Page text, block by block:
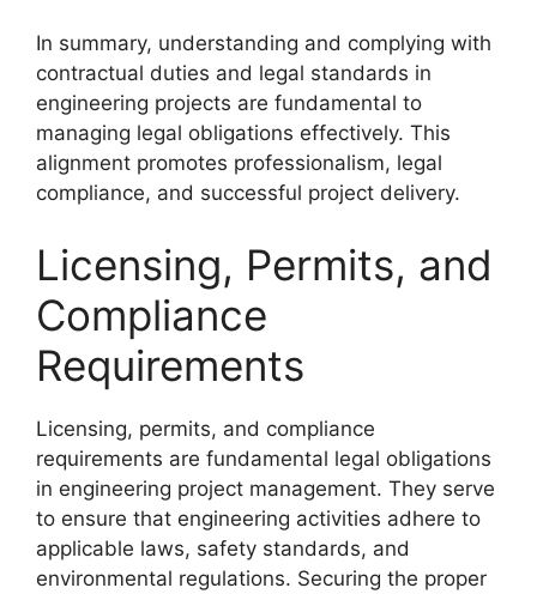
In summary, understanding and complying with
contractual duties and legal standards in
engineering projects are fundamental to
managing legal obligations effectively. This
alignment promotes professionalism, legal
compliance, and successful project delivery.
Licensing, Permits, and
Compliance
Requirements
Licensing, permits, and compliance
requirements are fundamental legal obligations
in engineering project management. They serve
to ensure that engineering activities adhere to
applicable laws, safety standards, and
environmental regulations. Securing the proper